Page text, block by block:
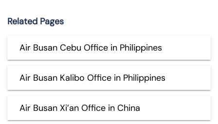
Related Pages
Air Busan Cebu Office in Philippines
Air Busan Kalibo Office in Philippines
Air Busan Xi’an Office in China